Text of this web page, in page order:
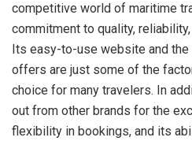
competitive world of maritime
commitment to quality,
Its easy-to-use website and
offers are just some of the
choice for many travelers. In
out from other brands for the
flexibility in bookings, and its